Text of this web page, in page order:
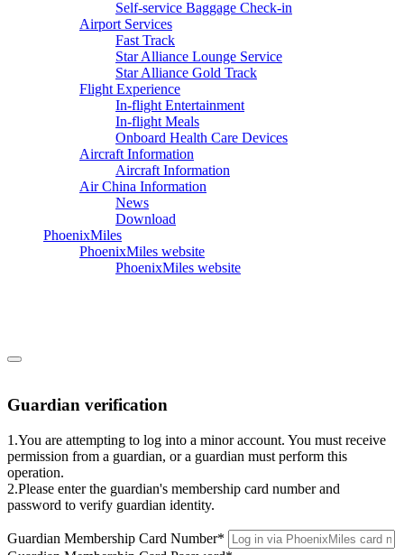
Self-service Baggage Check-in
Airport Services
Fast Track
Star Alliance Lounge Service
Star Alliance Gold Track
Flight Experience
In-flight Entertainment
In-flight Meals
Onboard Health Care Devices
Aircraft Information
Aircraft Information
Air China Information
News
Download
PhoenixMiles
PhoenixMiles website
PhoenixMiles website
Guardian verification
1.You are attempting to log into a minor account. You must receive
permission from a guardian, or a guardian must perform this
operation.
2.Please enter the guardian's membership card number and
password to verify guardian identity.
Guardian Membership Card Number*